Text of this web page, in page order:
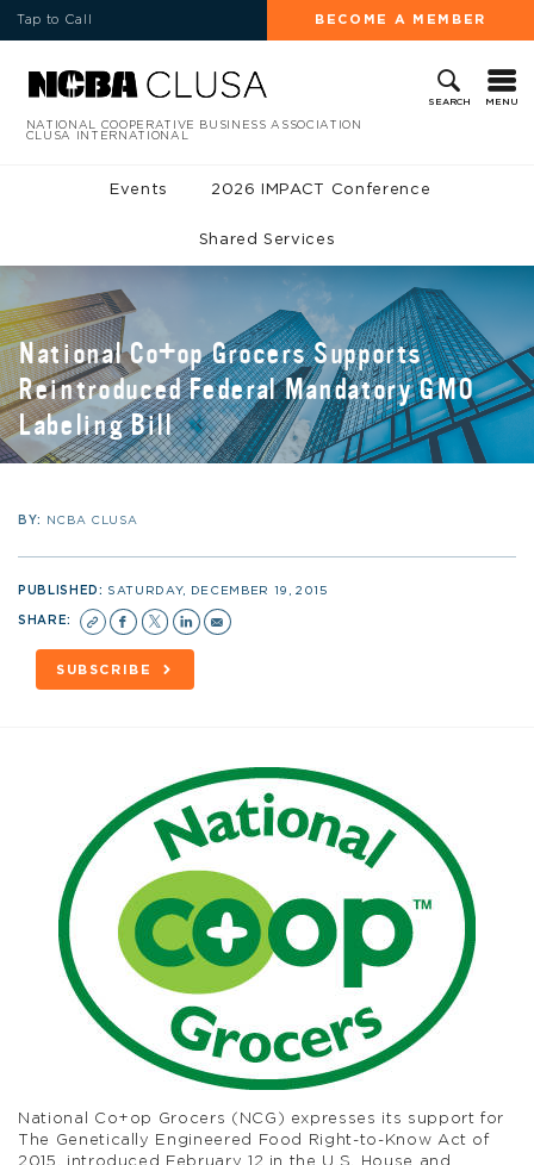
Tap to Call BECOME A MEMBER
SEARCH MENU
NATIONAL COOPERATIVE BUSINESS ASSOCIATION
CLUSA INTERNATIONAL
Events 2026 IMPACT Conference
Shared Services
National Co+op Grocers Supports
Reintroduced Federal Mandatory GMO
Labeling Bill
BY: NCBA CLUSA
PUBLISHED: SATURDAY, DECEMBER 19, 2015
SHARE:
SUBSCRIBE
National Co+op Grocers (NCG) expresses its support for
The Genetically Engineered Food Right-to-Know Act of
2015, introduced February 12 in the U.S. House and